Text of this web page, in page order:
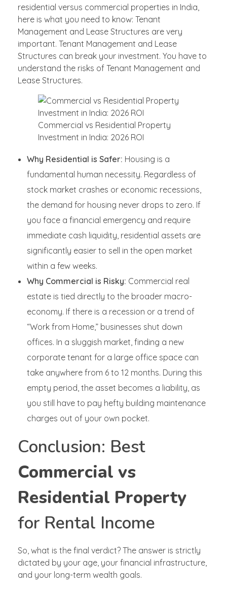
residential versus commercial properties in India,
here is what you need to know: Tenant
Management and Lease Structures are very
important. Tenant Management and Lease
Structures can break your investment. You have to
understand the risks of Tenant Management and
Lease Structures.
Commercial vs Residential Property
Investment in India: 2026 ROI
Why Residential is Safer: Housing is a
fundamental human necessity. Regardless of
stock market crashes or economic recessions,
the demand for housing never drops to zero. If
you face a financial emergency and require
immediate cash liquidity, residential assets are
significantly easier to sell in the open market
within a few weeks.
Why Commercial is Risky: Commercial real
estate is tied directly to the broader macro-
economy. If there is a recession or a trend of
“Work from Home,” businesses shut down
offices. In a sluggish market, finding a new
corporate tenant for a large office space can
take anywhere from 6 to 12 months. During this
empty period, the asset becomes a liability, as
you still have to pay hefty building maintenance
charges out of your own pocket.
Conclusion: Best
Commercial vs
Residential Property
for Rental Income
So, what is the final verdict? The answer is strictly
dictated by your age, your financial infrastructure,
and your long-term wealth goals.